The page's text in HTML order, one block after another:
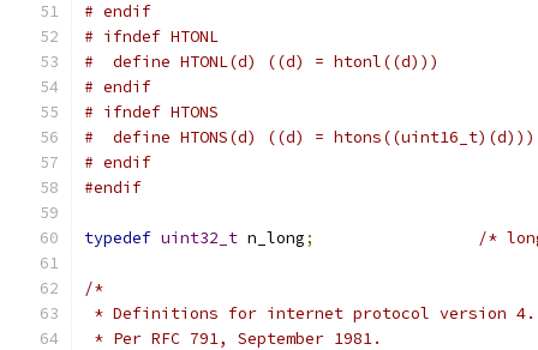
# endif
# ifndef HTONL
#  define HTONL(d) ((d) = htonl((d)))
# endif
# ifndef HTONS
#  define HTONS(d) ((d) = htons((uint16_t)(d)))
# endif
#endif
typedef uint32_t n_long; /*
/*
* Definitions for internet protocol version 4.
* Per RFC 791, September 1981.